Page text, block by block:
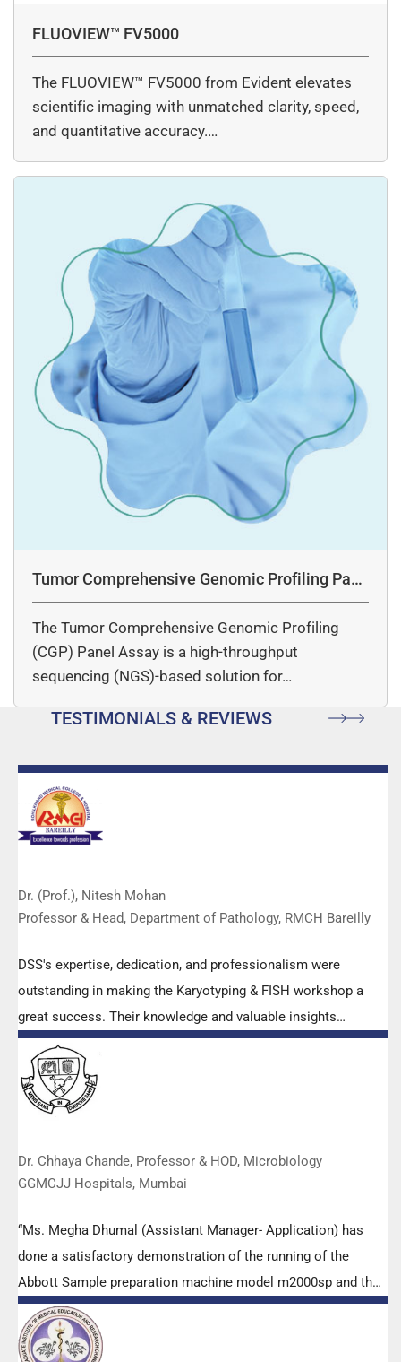
FLUOVIEW™ FV5000
The FLUOVIEW™ FV5000 from Evident elevates
scientific imaging with unmatched clarity, speed,
and quantitative accuracy.…
Tumor Comprehensive Genomic Profiling Pane
l Assay
The Tumor Comprehensive Genomic Profiling
(CGP) Panel Assay is a high-throughput
sequencing (NGS)-based solution for…
TESTIMONIALS & REVIEWS
Dr. (Prof.), Nitesh Mohan
Professor & Head, Department of Pathology, RMCH Bareilly
DSS's expertise, dedication, and professionalism were
outstanding in making the Karyotyping & FISH workshop a
great success. Their knowledge and valuable insights
empowered all the participants with practical skills, receiving
highly positive feedback from both students as well as faculty
members.
Dr. Chhaya Chande, Professor & HOD, Microbiology
GGMCJJ Hospitals, Mumbai
“Ms. Megha Dhumal (Assistant Manager- Application) has
done a satisfactory demonstration of the running of the
Abbott Sample preparation machine model m2000sp and the
Abbott RT-PCR machine model m2000rt. We appreciate the
effort made by the DSS team under these difficult conditions